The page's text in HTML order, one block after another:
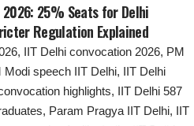
25% Seats for Delhi
Regulation Explained